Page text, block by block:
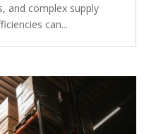
and complex supply
can...